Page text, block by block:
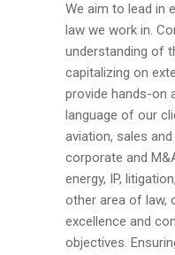
We aim to lead in
law we work in.
understanding of
capitalizing on
provide hands-on
language of our
aviation, sales
corporate and
energy, IP,
other area of law,
excellence and
objectives.